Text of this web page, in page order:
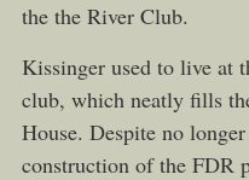
the the River Club.
Kissinger used to live at
club, which neatly fills
House. Despite no
construction of the FDR